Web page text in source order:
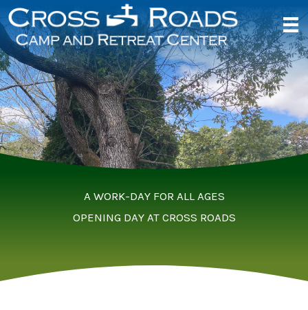
Skip
to
content
A WORK-DAY FOR ALL AGES
OPENING DAY AT CROSS ROADS